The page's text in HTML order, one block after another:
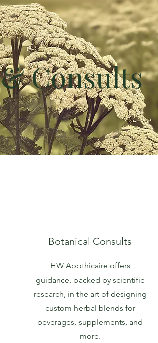
Consults
Botanical Consults
HW Apothicaire offers
guidance, backed by scientific
research, in the art of designing
custom herbal blends for
beverages, supplements, and
more.